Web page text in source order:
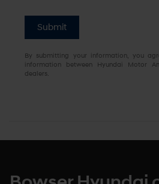
Submit
By submitting your information, you
information between Hyundai Motor
dealers.